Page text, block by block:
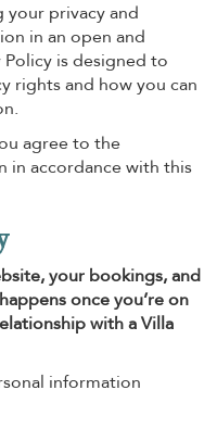
privacy and
in an open and
Policy is designed to
rights and how you can
agree to the
in accordance with this
your bookings, and
once you’re on
with a Villa
information